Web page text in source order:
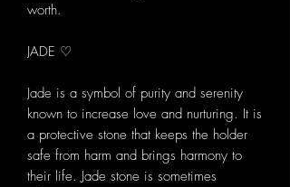
worth.
JADE ♡
Jade is a symbol of purity and serenity
known to increase love and nurturing. It is
a protective stone that keeps the holder
safe from harm and brings harmony to
their life. Jade stone is sometimes